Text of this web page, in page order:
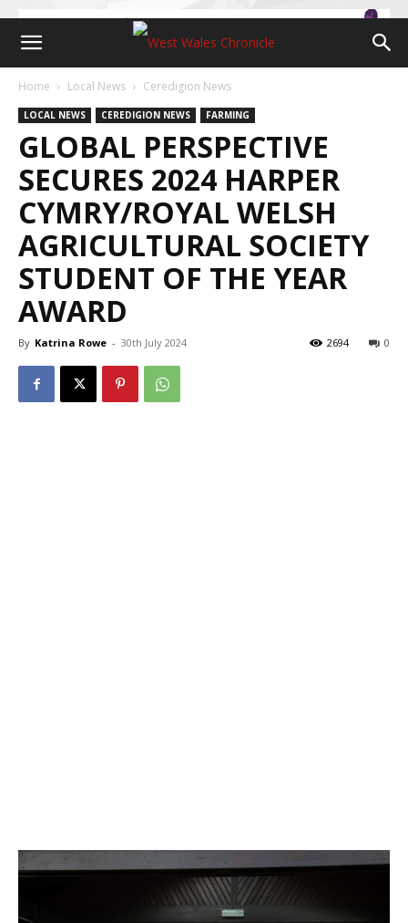
Home Local News Ceredigion News
LOCAL NEWS CEREDIGION NEWS FARMING
GLOBAL PERSPECTIVE
SECURES 2024 HARPER
CYMRY/ROYAL WELSH
AGRICULTURAL SOCIETY
STUDENT OF THE YEAR
AWARD
By Katrina Rowe - 30th July 2024 0
2694